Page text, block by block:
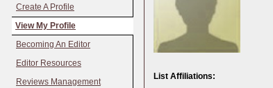
Create A Profile
View My Profile
Becoming An Editor
Editor Resources
Reviews Management
List Affiliations: